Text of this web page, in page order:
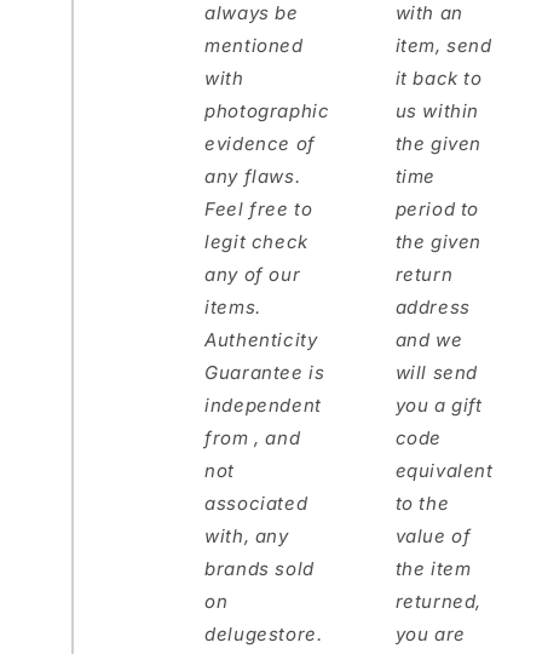
always be
mentioned
with
photographic
evidence of
any flaws.
Feel free to
legit check
any of our
items.
Authenticity
Guarantee is
independent
from , and
not
associated
with, any
brands sold
on
delugestore.
with an
item, send
it back to
us within
the given
time
period to
the given
return
address
and we
will send
you a gift
code
equivalent
to the
value of
the item
returned,
you are